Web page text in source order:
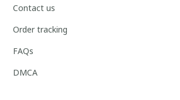
Contact us
Order tracking
FAQs
DMCA